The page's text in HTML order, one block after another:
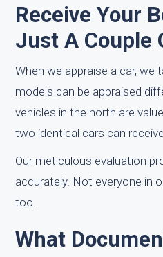
Receive Your
Just A Couple
When we appraise a car,
models can be appraised
vehicles in the north are
two identical cars can
Our meticulous evaluation
accurately. Not everyone in
too.
What